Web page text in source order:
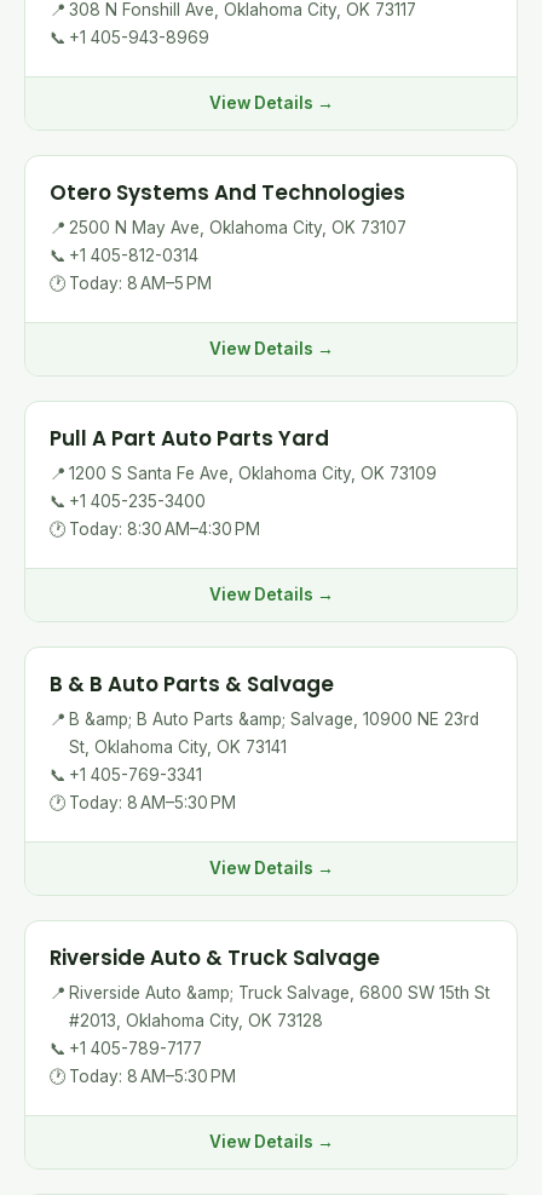
📍 308 N Fonshill Ave, Oklahoma City, OK 73117
📞 +1 405-943-8969
View Details →
Otero Systems And Technologies
📍 2500 N May Ave, Oklahoma City, OK 73107
📞 +1 405-812-0314
🕐 Today: 8 AM–5 PM
View Details →
Pull A Part Auto Parts Yard
📍 1200 S Santa Fe Ave, Oklahoma City, OK 73109
📞 +1 405-235-3400
🕐 Today: 8:30 AM–4:30 PM
View Details →
B & B Auto Parts & Salvage
📍 B &amp; B Auto Parts &amp; Salvage, 10900 NE 23rd
St, Oklahoma City, OK 73141
📞 +1 405-769-3341
🕐 Today: 8 AM–5:30 PM
View Details →
Riverside Auto & Truck Salvage
📍 Riverside Auto &amp; Truck Salvage, 6800 SW 15th St
#2013, Oklahoma City, OK 73128
📞 +1 405-789-7177
🕐 Today: 8 AM–5:30 PM
View Details →